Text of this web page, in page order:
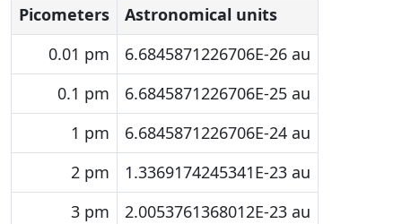
Picometers
Astronomical units
0.01 pm
6.6845871226706E-26 au
0.1 pm
6.6845871226706E-25 au
1 pm
6.6845871226706E-24 au
2 pm
1.3369174245341E-23 au
3 pm
2.0053761368012E-23 au